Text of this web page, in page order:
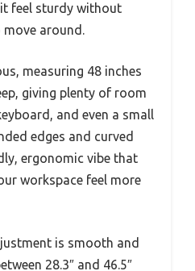
feel sturdy without
move around.
measuring 48 inches
giving plenty of room
and even a small
edges and curved
ergonomic vibe that
workspace feel more
is smooth and
28.3″ and 46.5″